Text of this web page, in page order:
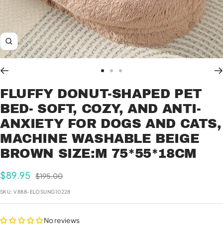
Zoom
to
slide
1
to
slide
2
to
slide
3
FLUFFY DONUT-SHAPED PET
BED- SOFT, COZY, AND ANTI-
ANXIETY FOR DOGS AND CATS,
MACHINE WASHABLE BEIGE
BROWN SIZE:M 75*55*18CM
Sale
price
$89.95
Regular
$195.00
SKU:V888-ELOSUNG10228
No reviews